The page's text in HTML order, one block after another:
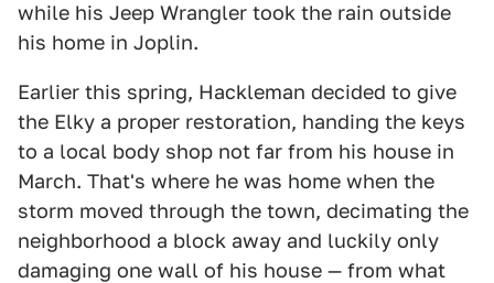
while his Jeep Wrangler took the rain outside
his home in Joplin.
Earlier this spring, Hackleman decided to give
the Elky a proper restoration, handing the keys
to a local body shop not far from his house in
March. That's where he was home when the
storm moved through the town, decimating the
neighborhood a block away and luckily only
damaging one wall of his house — from what